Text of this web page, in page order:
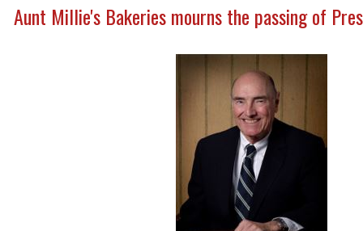
Aunt Millie's Bakeries mourns the passing of